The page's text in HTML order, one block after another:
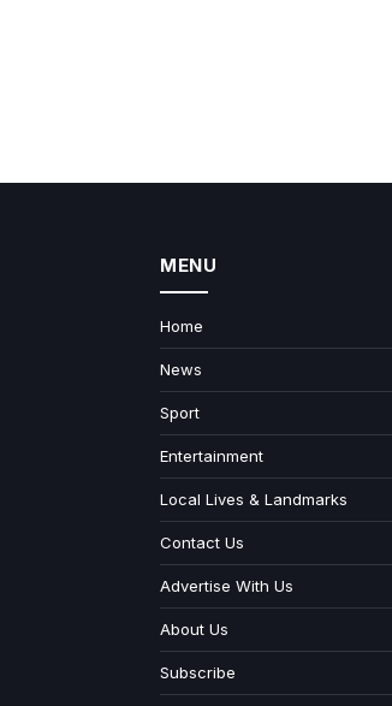
MENU
Home
News
Sport
Entertainment
Local Lives & Landmarks
Contact Us
Advertise With Us
About Us
Subscribe